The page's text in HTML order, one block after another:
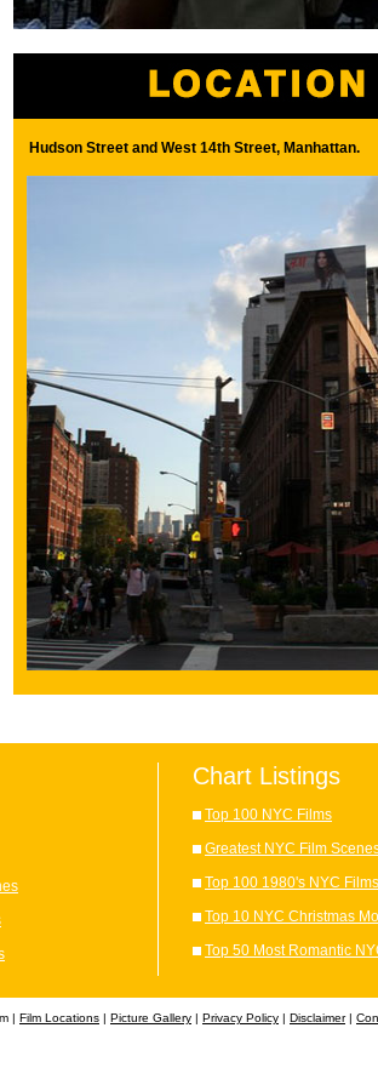
Hudson Street and West 14th Street, Manhattan.
Chart Listings
Top 100 NYC Films
Greatest NYC Film
Top 100 1980's NYC Films
Top 10 NYC Christmas
Top 50 Most Romantic
| Film Locations | Picture Gallery | Privacy Policy | Disclaimer|